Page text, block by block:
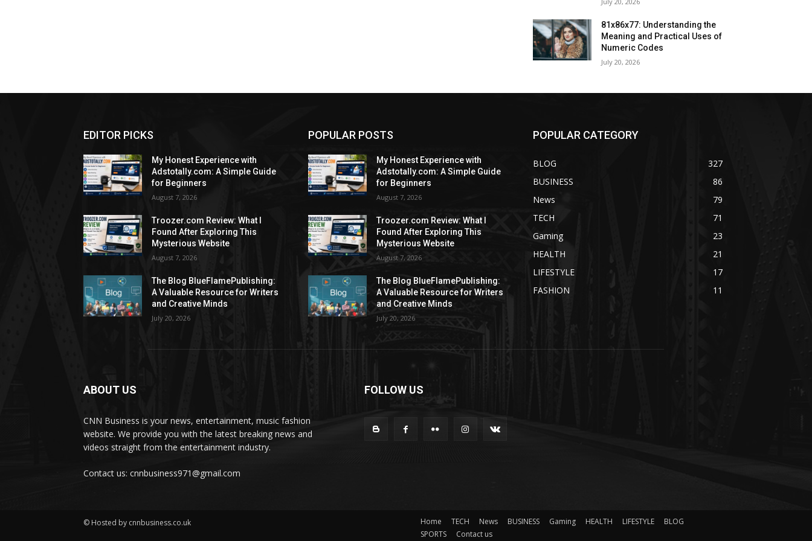
81x86x77: Understanding the
Meaning and Practical Uses of
Numeric Codes
July 20, 2026
EDITOR PICKS
My Honest Experience with
Adstotally.com: A Simple Guide
for Beginners
August 7, 2026
Troozer.com Review: What I
Found After Exploring This
Mysterious Website
August 7, 2026
The Blog BlueFlamePublishing:
A Valuable Resource for Writers
and Creative Minds
July 20, 2026
POPULAR POSTS
My Honest Experience with
Adstotally.com: A Simple Guide
for Beginners
August 7, 2026
Troozer.com Review: What I
Found After Exploring This
Mysterious Website
August 7, 2026
The Blog BlueFlamePublishing:
A Valuable Resource for Writers
and Creative Minds
July 20, 2026
POPULAR CATEGORY
BLOG
327
BUSINESS
86
News
79
TECH
71
Gaming
23
HEALTH
21
LIFESTYLE
17
FASHION
11
ABOUT US
CNN Business is your news, entertainment, music fashion
website. We provide you with the latest breaking news and
videos straight from the entertainment industry.
Contact us: cnnbusiness971@gmail.com
FOLLOW US
© Hosted by cnnbusiness.co.uk Home TECH News BUSINESS Gaming HEALTH LIFESTYLE
BLOG
SPORTS
Contact us